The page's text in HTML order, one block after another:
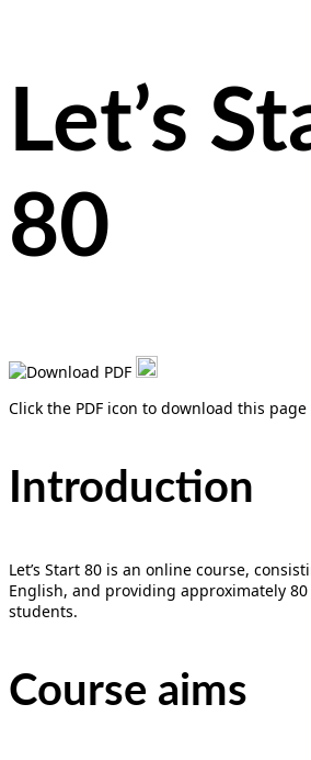
Let’s
80
Click the PDF icon to download this page
Introduction
Let’s Start 80 is an online course,
English, and providing approximately
students.
Course aims